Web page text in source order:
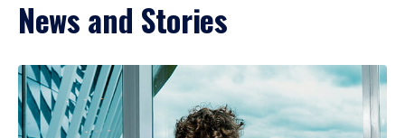
News and Stories